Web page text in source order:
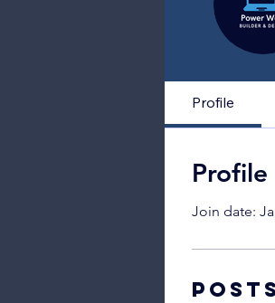
Profile
Profile
Join date:
Posts